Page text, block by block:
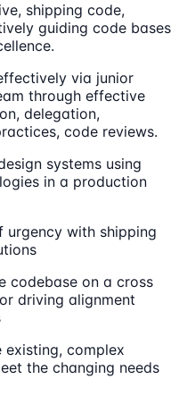
shipping code,
guiding code bases
via junior
through effective
delegation,
code reviews.
systems using
in a production
urgency with shipping
codebase on a cross
driving alignment
complex
the changing needs